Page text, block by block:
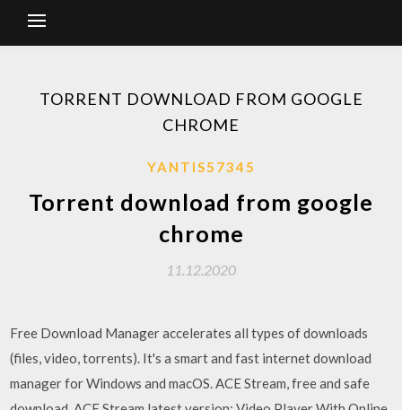
TORRENT DOWNLOAD FROM GOOGLE
CHROME
YANTIS57345
Torrent download from google
chrome
11.12.2020
Free Download Manager accelerates all types of downloads
(files, video, torrents). It's a smart and fast internet download
manager for Windows and macOS. ACE Stream, free and safe